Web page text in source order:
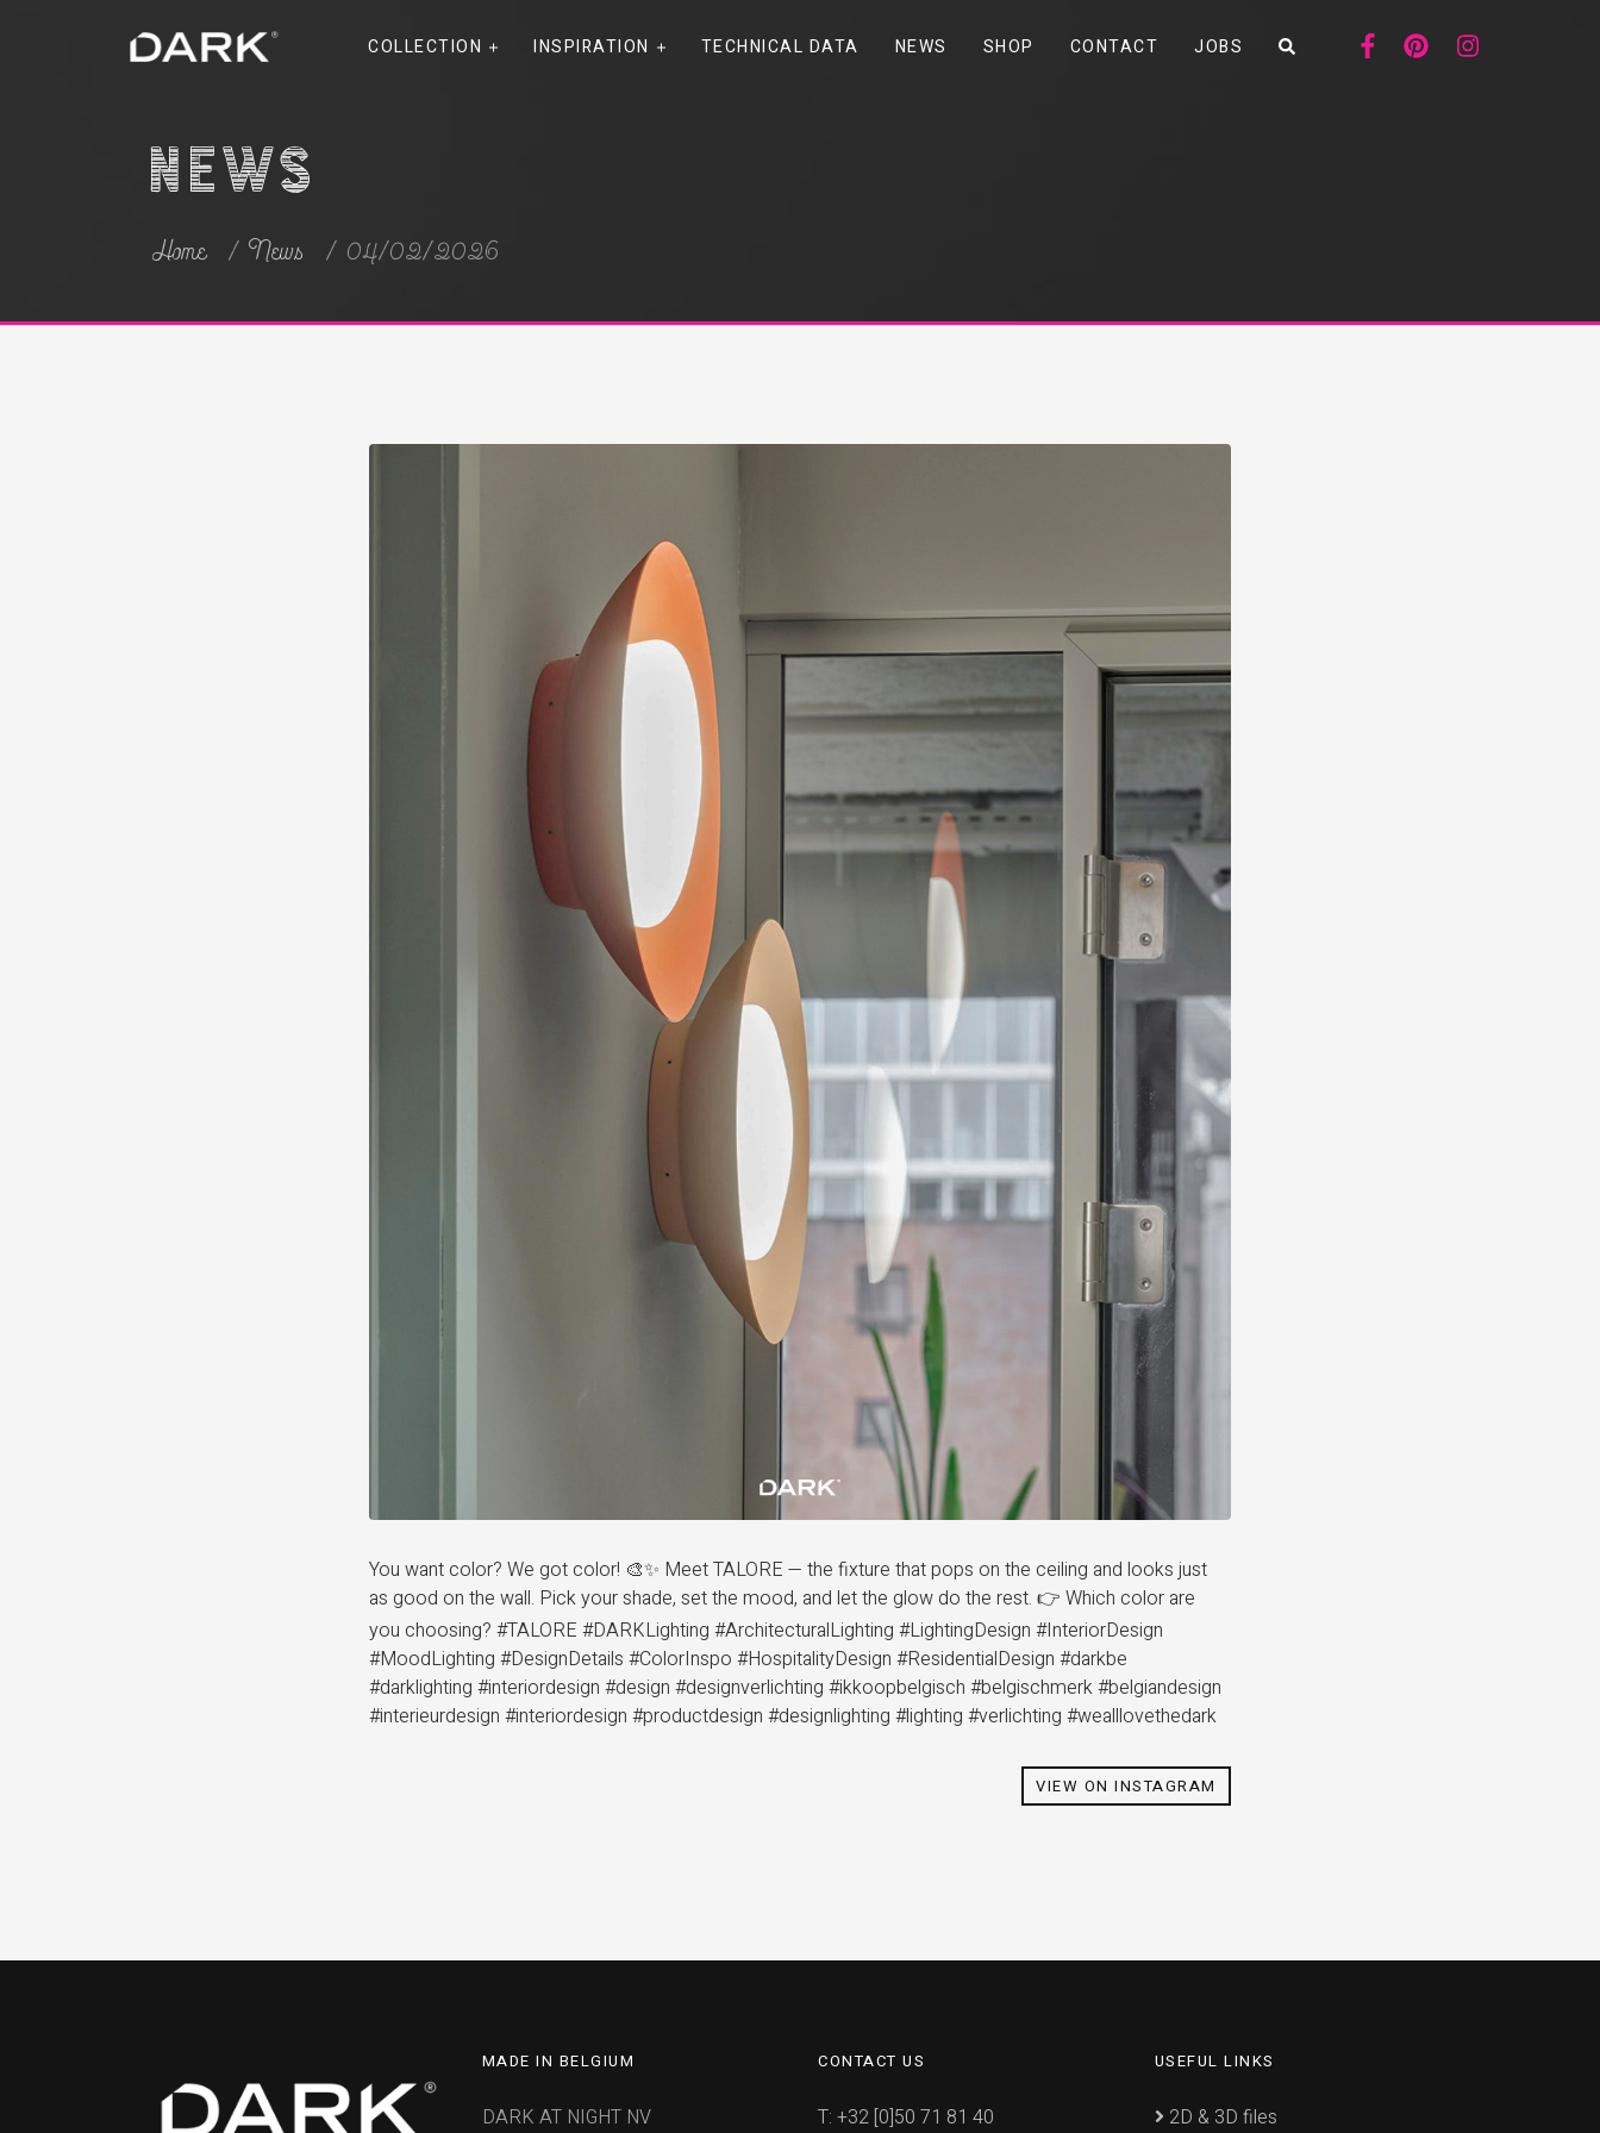
COLLECTION INSPIRATION TECHNICAL DATA NEWS SHOP CONTACT JOBS
News
Home News 04/02/2026
You want color? We got color! 🎨✨ Meet TALORE — the fixture that pops on the ceiling and looks just
as good on the wall. Pick your shade, set the mood, and let the glow do the rest. 👉 Which color are
you choosing? #TALORE #DARKLighting #ArchitecturalLighting #LightingDesign #InteriorDesign
#MoodLighting #DesignDetails #ColorInspo #HospitalityDesign #ResidentialDesign #darkbe
#darklighting #interiordesign #design #designverlichting #ikkoopbelgisch #belgischmerk #belgiandesign
#interieurdesign #interiordesign #productdesign #designlighting #lighting #verlichting #wealllovethedark
VIEW ON INSTAGRAM
MADE IN BELGIUM
DARK AT NIGHT NV
CONTACT US
T: +32 [0]50 71 81 40
USEFUL LINKS
2D & 3D files